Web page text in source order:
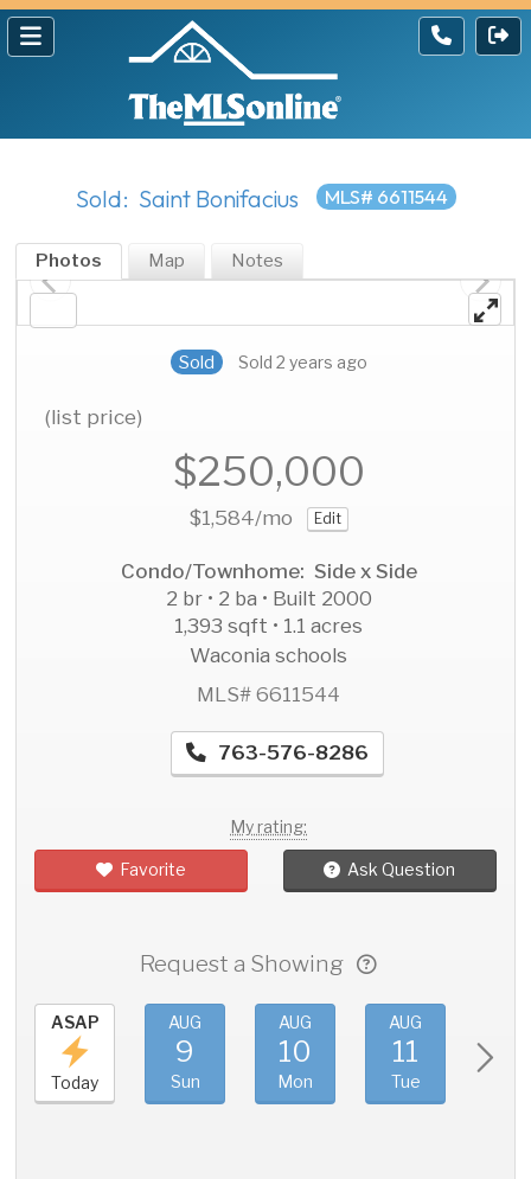
Sold: Saint Bonifacius MLS# 6611544
Photos Map Notes
Sold Sold 2 years ago
(list price)
$250,000
$1,584/mo Edit
Condo/Townhome: Side x Side
2 br • 2 ba • Built 2000
1,393 sqft • 1.1 acres
Waconia schools
MLS# 6611544
763-576-8286
My rating:
Favorite Ask Question
Request a Showing
ASAP
Today
AUG
9
Sun
AUG
10
Mon
AUG
11
Tue